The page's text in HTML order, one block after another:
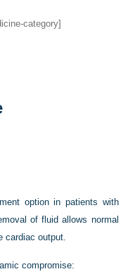
category]
option in patients with
of fluid allows normal
cardiac output.
compromise: